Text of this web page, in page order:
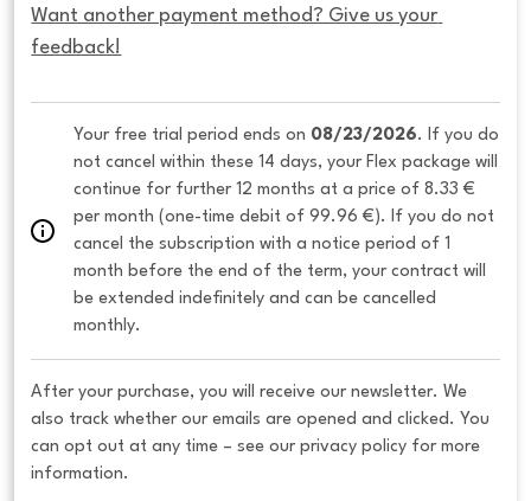
Want another payment method? Give us your
feedback!
Your free trial period ends on 08/23/2026. If you do
not cancel within these 14 days, your Flex package will
continue for further 12 months at a price of 8.33 €
per month (one-time debit of 99.96 €). If you do not
cancel the subscription with a notice period of 1
month before the end of the term, your contract will
be extended indefinitely and can be cancelled
monthly.
After your purchase, you will receive our newsletter. We
also track whether our emails are opened and clicked. You
can opt out at any time – see our privacy policy for more
information.